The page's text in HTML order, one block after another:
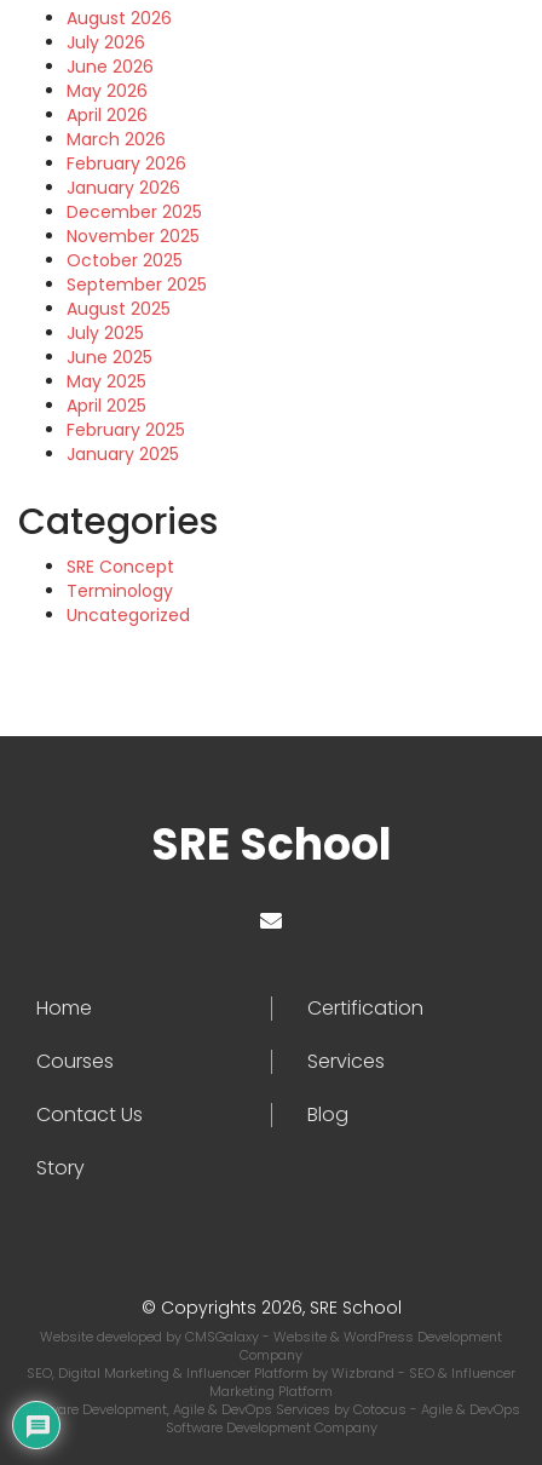
August 2026
July 2026
June 2026
May 2026
April 2026
March 2026
February 2026
January 2026
December 2025
November 2025
October 2025
September 2025
August 2025
July 2025
June 2025
May 2025
April 2025
February 2025
January 2025
Categories
SRE Concept
Terminology
Uncategorized
SRE School
Home
Certification
Courses
Services
Contact Us
Blog
Story
© Copyrights 2026, SRE School
Website developed byCMSGalaxy- Website & WordPress Development
Company
SEO, Digital Marketing & Influencer Platform byWizbrand - SEO & Influencer
Marketing Platform
Software Development, Agile & DevOps Services byCotocus - Agile & DevOps
Software Development Company